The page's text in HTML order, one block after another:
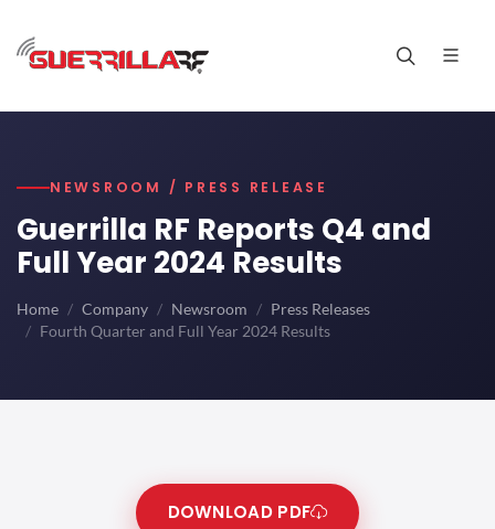
NEWSROOM / PRESS RELEASE
Guerrilla RF Reports Q4 and
Full Year 2024 Results
Home Company Newsroom
Press Releases
Fourth Quarter and Full Year 2024 Results
DOWNLOAD PDF